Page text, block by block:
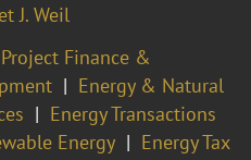
J. Weil
Finance &
Energy & Natural
Energy Transactions
Energy
Energy Tax